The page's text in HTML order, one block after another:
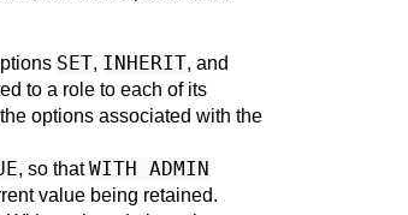
SET, INHERIT, and
to a role to each of its
options associated with the
, so thatWITH ADMIN
value being retained.